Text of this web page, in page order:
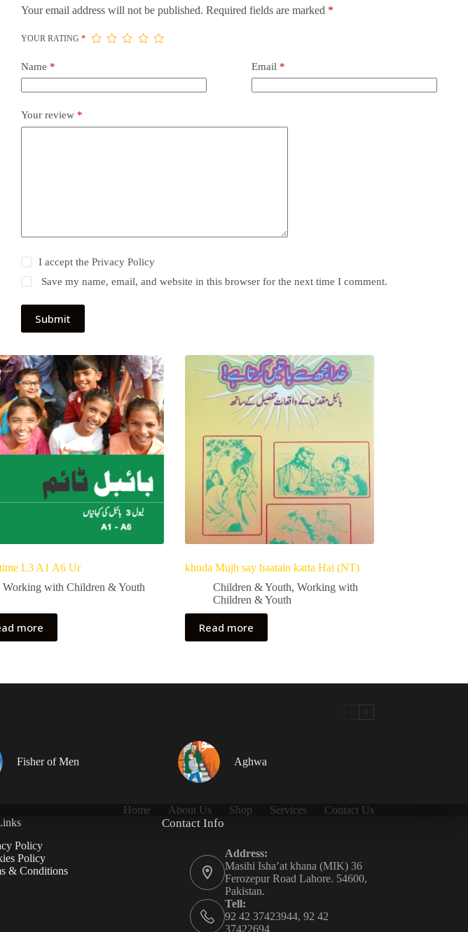
Your email address will not be published. Required fields are marked *
YOUR RATING *
Name * Email *
Your review *
I accept the Privacy Policy
Save my name, email, and website in this browser for the next time I comment.
Submit
L3 A1 A6 Ur
Working with Children & Youth
more
khuda Mujh say baatain karta Hai (NT)
Children & Youth, Working with
Children & Youth
Read more
Fisher of Men Aghwa
Home About Us Shop Services
Contact Us
Policy
Policy
& Conditions
Contact Info
Address:
Masihi Isha’at khana (MIK) 36
Ferozepur Road Lahore. 54600,
Pakistan.
Tell:
92 42 37423944, 92 42
37422694